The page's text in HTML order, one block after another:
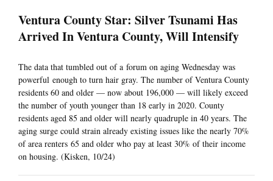
Ventura County Star: Silver Tsunami Has
Arrived In Ventura County, Will Intensify
The data that tumbled out of a forum on aging Wednesday was
powerful enough to turn hair gray. The number of Ventura County
residents 60 and older — now about 196,000 — will likely exceed
the number of youth younger than 18 early in 2020. County
residents aged 85 and older will nearly quadruple in 40 years. The
aging surge could strain already existing issues like the nearly 70%
of area renters 65 and older who pay at least 30% of their income
on housing. (Kisken, 10/24)